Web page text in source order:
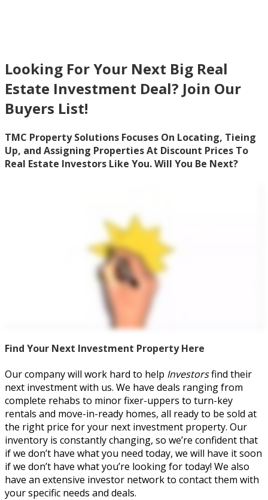
Looking For Your Next Big Real
Estate Investment Deal? Join Our
Buyers List!
TMC Property Solutions Focuses On Locating, Tieing
Up, and Assigning Properties At Discount Prices To
Real Estate Investors Like You. Will You Be Next?
Find Your Next Investment Property Here
Our company will work hard to help Investorsfind their
next investment with us. We have deals ranging from
complete rehabs to minor fixer-uppers to turn-key
rentals and move-in-ready homes, all ready to be sold at
the right price for your next investment property. Our
inventory is constantly changing, so we’re confident that
if we don’t have what you need today, we will have it soon
if we don’t have what you’re looking for today! We also
have an extensive investor network to contact them with
your specific needs and deals.